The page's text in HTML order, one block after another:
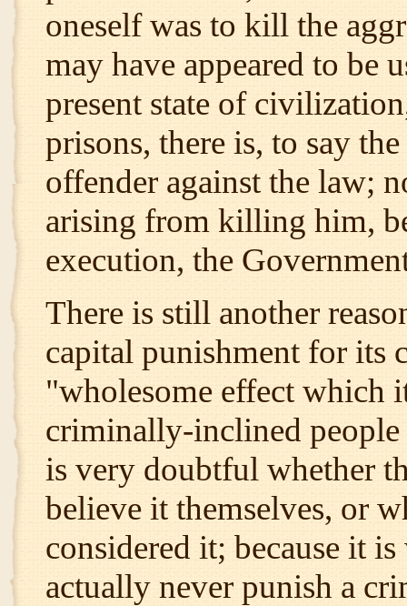
oneself was to kill the
may have appeared to be
present state of
prisons, there is, to say
offender against the law;
arising from killing him,
execution, the
There is still another
capital punishment for its
"wholesome effect which
criminally-inclined
is very doubtful whether
believe it themselves, or
considered it; because it
actually never punish a